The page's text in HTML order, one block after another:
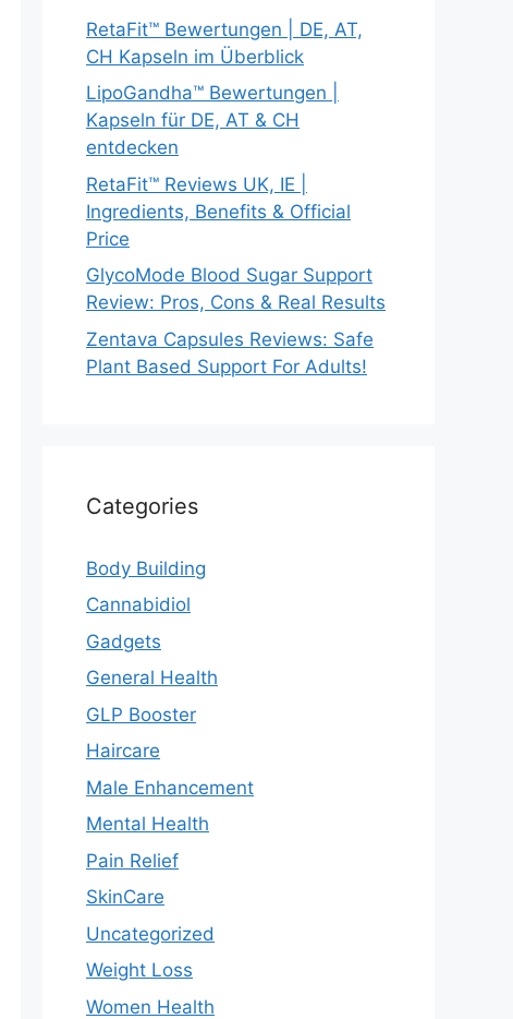
RetaFit™ Bewertungen | DE, AT,
CH Kapseln im Überblick
LipoGandha™ Bewertungen |
Kapseln für DE, AT & CH
entdecken
RetaFit™ Reviews UK, IE |
Ingredients, Benefits & Official
Price
GlycoMode Blood Sugar Support
Review: Pros, Cons & Real Results
Zentava Capsules Reviews: Safe
Plant Based Support For Adults!
Categories
Body Building
Cannabidiol
Gadgets
General Health
GLP Booster
Haircare
Male Enhancement
Mental Health
Pain Relief
SkinCare
Uncategorized
Weight Loss
Women Health